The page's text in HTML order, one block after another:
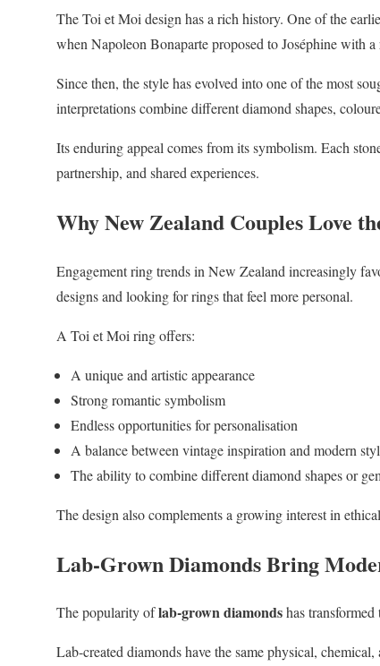
The Toi et Moi design has a rich history. One of the
when Napoleon Bonaparte proposed to Joséphine with
Since then, the style has evolved into one of the most
interpretations combine different diamond shapes,
Its enduring appeal comes from its symbolism. Each
partnership, and shared experiences.
Why New Zealand Couples Love
Engagement ring trends in New Zealand increasingly
designs and looking for rings that feel more personal.
A Toi et Moi ring offers:
A unique and artistic appearance
Strong romantic symbolism
Endless opportunities for personalisation
A balance between vintage inspiration and modern
The ability to combine different diamond shapes or
The design also complements a growing interest in
Lab-Grown Diamonds Bring
The popularity oflab-grown diamondshas
Lab-created diamonds have the same physical,